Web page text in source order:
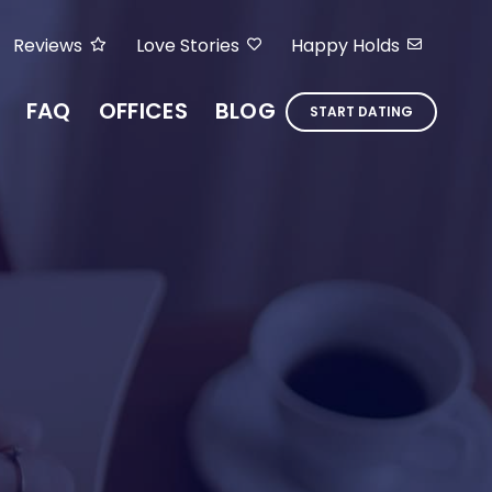
Reviews Love Stories Happy Holds
FAQ OFFICES BLOG START DATING